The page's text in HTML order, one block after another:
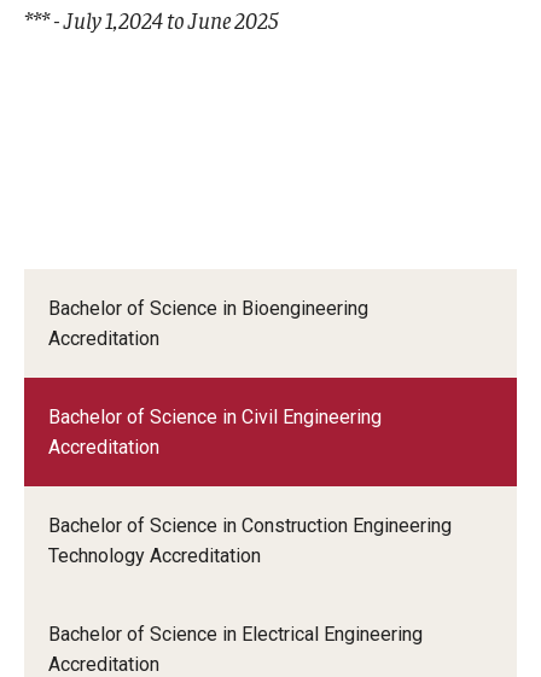
Bachelor of Science in Bioengineering
Accreditation
Bachelor of Science in Civil Engineering
Accreditation
Bachelor of Science in Construction Engineering
Technology Accreditation
Bachelor of Science in Electrical Engineering
Accreditation
*** - July 1,2024 to June 2025